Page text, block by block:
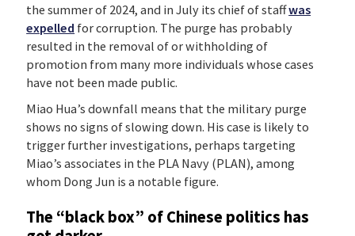
the summer of 2024, and in July its chief of staffwas
expelled for corruption. The purge has probably
resulted in the removal of or withholding of
promotion from many more individuals whose cases
have not been made public.
Miao Hua’s downfall means that the military purge
shows no signs of slowing down. His case is likely to
trigger further investigations, perhaps targeting
Miao’s associates in the PLA Navy (PLAN), among
whom Dong Jun is a notable figure.
The “black box” of Chinese politics has